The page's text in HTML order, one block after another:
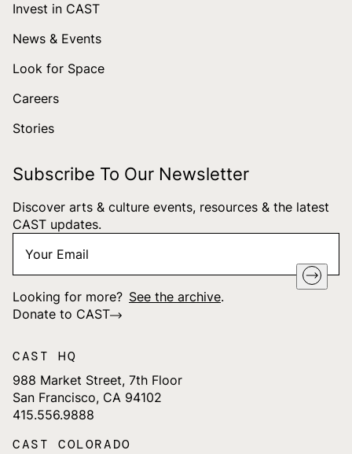
Invest in CAST
News & Events
Look for Space
Careers
Stories
Subscribe To Our Newsletter
Discover arts & culture events, resources & the latest
CAST updates.
Email *
Looking for more? See the archive.
Donate to CAST
CAST HQ
988 Market Street, 7th Floor
San Francisco, CA 94102
415.556.9888
CAST COLORADO